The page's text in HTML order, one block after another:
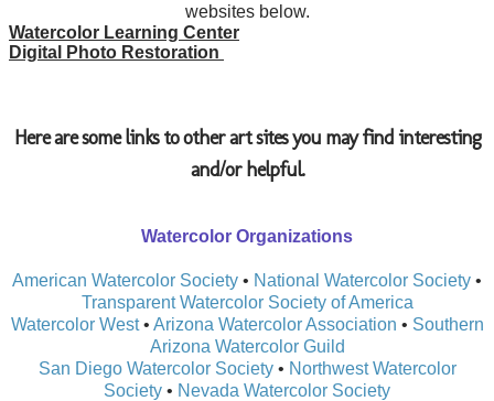
websites below.
Watercolor Learning Center
Digital Photo Restoration ​
​Here are some links to other art sites you may find interesting
and/or helpful.
Watercolor Organizations
American Watercolor Society • National Watercolor Society •
Transparent Watercolor Society of America
Watercolor West• Arizona Watercolor Association • Southern
Arizona Watercolor Guild
San Diego Watercolor Society• Northwest Watercolor
Society • Nevada Watercolor Society